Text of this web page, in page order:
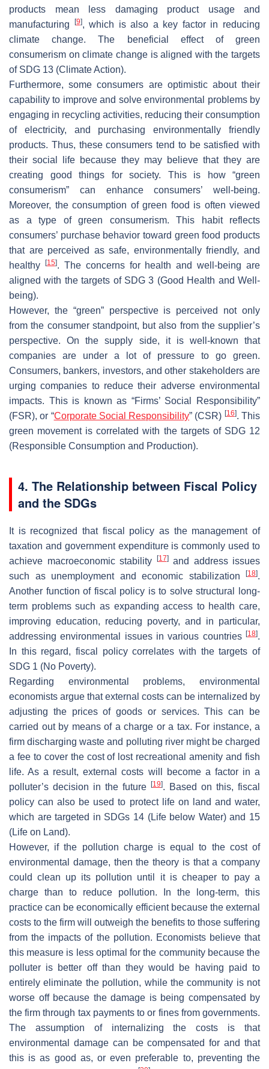
products mean less damaging product usage and
manufacturing
[9], which is also a key factor in reducing
climate change. The beneficial effect of green
consumerism on climate change is aligned with the targets
of SDG 13 (Climate Action).
Furthermore, some consumers are optimistic about their
capability to improve and solve environmental problems by
engaging in recycling activities, reducing their consumption
of electricity, and purchasing environmentally friendly
products. Thus, these consumers tend to be satisfied with
their social life because they may believe that they are
creating good things for society. This is how “green
consumerism” can enhance consumers’ well-being.
Moreover, the consumption of green food is often viewed
as a type of green consumerism. This habit reflects
consumers’ purchase behavior toward green food products
that are perceived as safe, environmentally friendly, and
healthy
[15]. The concerns for health and well-being are
aligned with the targets of SDG 3 (Good Health and Well-
being).
However, the “green” perspective is perceived not only
from the consumer standpoint, but also from the supplier’s
perspective. On the supply side, it is well-known that
companies are under a lot of pressure to go green.
Consumers, bankers, investors, and other stakeholders are
urging companies to reduce their adverse environmental
impacts. This is known as “Firms’ Social Responsibility”
(FSR), or “Corporate Social Responsibility” (CSR) [16]. This
green movement is correlated with the targets of SDG 12
(Responsible Consumption and Production).
4. The Relationship between Fiscal Policy
and the SDGs
It is recognized that fiscal policy as the management of
taxation and government expenditure is commonly used to
achieve macroeconomic stability
[17]and address issues
such as unemployment and economic stabilization
[18].
Another function of fiscal policy is to solve structural long-
term problems such as expanding access to health care,
improving education, reducing poverty, and in particular,
addressing environmental issues in various countries [18].
In this regard, fiscal policy correlates with the targets of
SDG 1 (No Poverty).
Regarding environmental problems, environmental
economists argue that external costs can be internalized by
adjusting the prices of goods or services. This can be
carried out by means of a charge or a tax. For instance, a
firm discharging waste and polluting river might be charged
a fee to cover the cost of lost recreational amenity and fish
life. As a result, external costs will become a factor in a
polluter’s decision in the future
[19]. Based on this, fiscal
policy can also be used to protect life on land and water,
which are targeted in SDGs 14 (Life below Water) and 15
(Life on Land).
However, if the pollution charge is equal to the cost of
environmental damage, then the theory is that a company
could clean up its pollution until it is cheaper to pay a
charge than to reduce pollution. In the long-term, this
practice can be economically efficient because the external
costs to the firm will outweigh the benefits to those suffering
from the impacts of the pollution. Economists believe that
this measure is less optimal for the community because the
polluter is better off than they would be having paid to
entirely eliminate the pollution, while the community is not
worse off because the damage is being compensated by
the firm through tax payments to or fines from governments.
The assumption of internalizing the costs is that
environmental damage can be compensated for and that
this is as good as, or even preferable to, preventing the